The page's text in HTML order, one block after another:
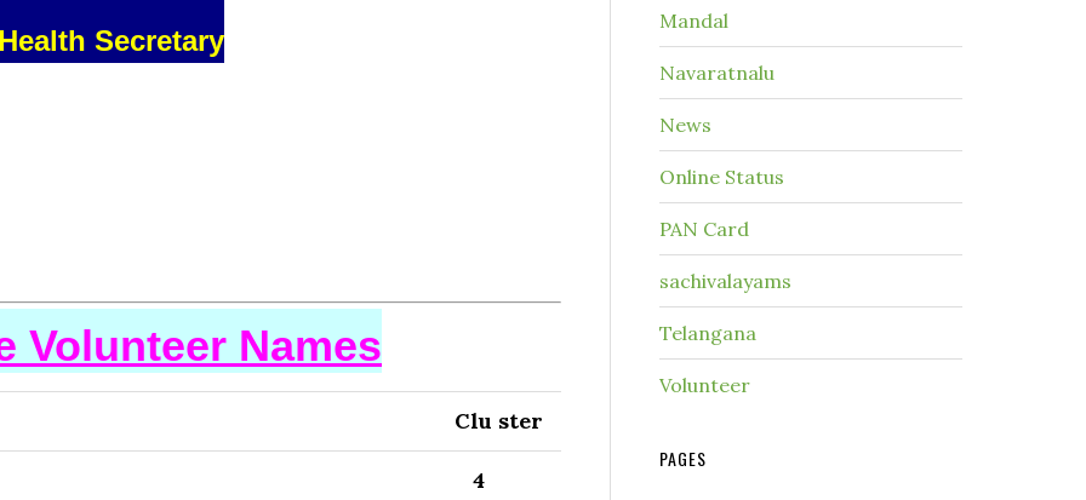
Secretary
Volunteer Names
Clu ster
4
Mandal
Navaratnalu
News
Online Status
PAN Card
sachivalayams
Telangana
Volunteer
PAGES